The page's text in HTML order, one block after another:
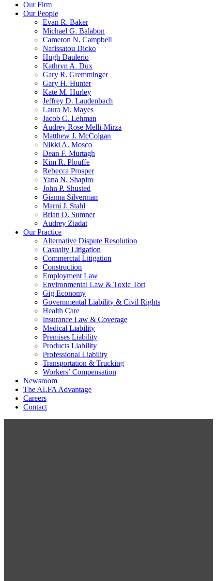
Our Firm
Our People
Evan R. Baker
Michael G. Balabon
Cameron N. Campbell
Nafissatou Dicko
Hugh Daulerio
Kathryn A. Dux
Gary R. Gremminger
Gary H. Hunter
Kate M. Hurley
Jeffrey D. Laudenbach
Laura M. Mayes
Jacob C. Lehman
Audrey Rose Melli-Mirza
Matthew J. McColgan
Nikki A. Mosco
Dean F. Murtagh
Kim R. Plouffe
Rebecca Prosper
Yana N. Shapiro
John P. Shusted
Gianna Silverman
Marni J. Stahl
Brian O. Sumner
Audrey Ziadat
Our Practice
Alternative Dispute Resolution
Casualty Litigation
Commercial Litigation
Construction
Employment Law
Environmental Law & Toxic Tort
Gig Economy
Governmental Liability & Civil Rights
Health Care
Insurance Law & Coverage
Medical Liability
Premises Liability
Products Liability
Professional Liability
Transportation & Trucking
Workers’ Compensation
Newsroom
The ALFA Advantage
Careers
Contact